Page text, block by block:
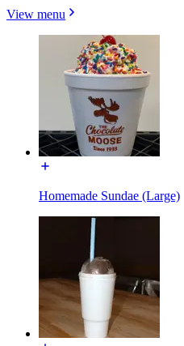
View menu
Homemade Sundae (Large)